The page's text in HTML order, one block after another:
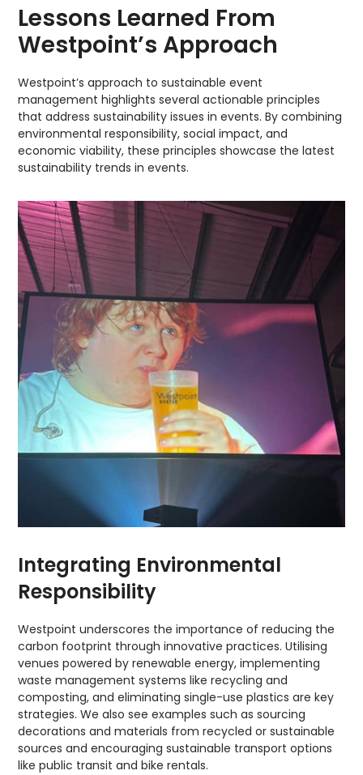
Lessons Learned From
Westpoint’s Approach
Westpoint’s approach to sustainable event
management highlights several actionable principles
that address sustainability issues in events. By combining
environmental responsibility, social impact, and
economic viability, these principles showcase the latest
sustainability trends in events.
Integrating Environmental
Responsibility
Westpoint underscores the importance of reducing the
carbon footprint through innovative practices. Utilising
venues powered by renewable energy, implementing
waste management systems like recycling and
composting, and eliminating single-use plastics are key
strategies. We also see examples such as sourcing
decorations and materials from recycled or sustainable
sources and encouraging sustainable transport options
like public transit and bike rentals.